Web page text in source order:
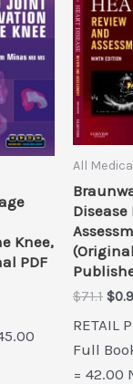
Knee,
PDF
All
Disease
$71.1
was:
$0.9
RETAIL
Full
= 42.00